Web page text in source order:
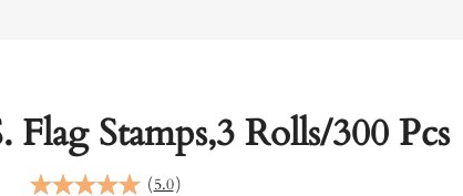
Flag Stamps,3 Rolls/300 Pcs
(5.0)